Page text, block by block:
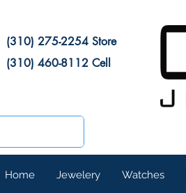
(310) 275-2254 Store
(310) 460-8112 Cell
Home Jewelery Watches